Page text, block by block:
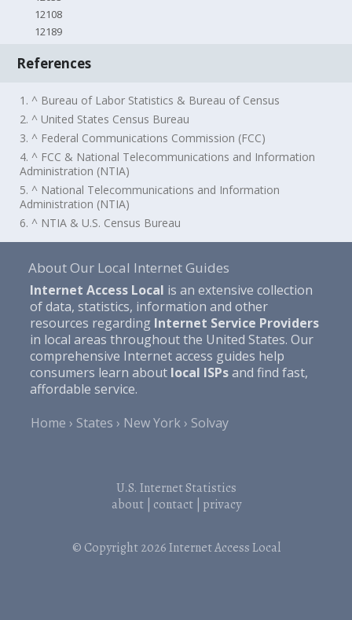
12108
12189
References
1. ^ Bureau of Labor Statistics & Bureau of Census
2. ^ United States Census Bureau
3. ^ Federal Communications Commission (FCC)
4. ^ FCC & National Telecommunications and Information
Administration (NTIA)
5. ^ National Telecommunications and Information
Administration (NTIA)
6. ^ NTIA & U.S. Census Bureau
About Our Local Internet Guides
Internet Access Local is an extensive collection
of data, statistics, information and other
resources regarding Internet Service Providers
in local areas throughout the United States. Our
comprehensive Internet access guides help
consumers learn about local ISPsand find fast,
affordable service.
Home
States New York Solvay
U.S. Internet Statistics
about| contact| privacy
© Copyright 2026Internet Access Local